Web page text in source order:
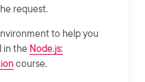
request.
to help you
in the Node.js:
course.